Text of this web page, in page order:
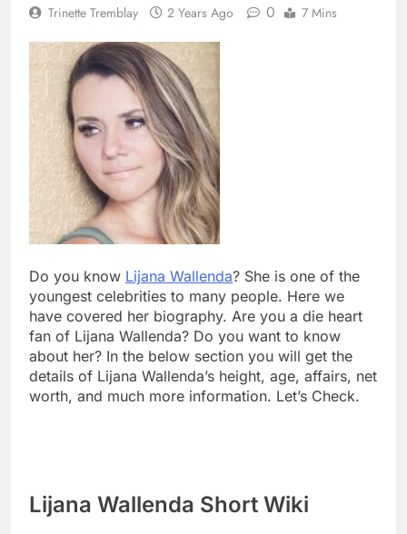
Trinette Tremblay 2 Years Ago 0 7 Mins
Do you know Lijana Wallenda? She is one of the
youngest celebrities to many people. Here we
have covered her biography. Are you a die heart
fan of Lijana Wallenda? Do you want to know
about her? In the below section you will get the
details of Lijana Wallenda’s height, age, affairs, net
worth, and much more information. Let’s Check.
Lijana Wallenda Short Wiki